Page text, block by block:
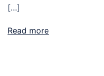
[…]
Read more